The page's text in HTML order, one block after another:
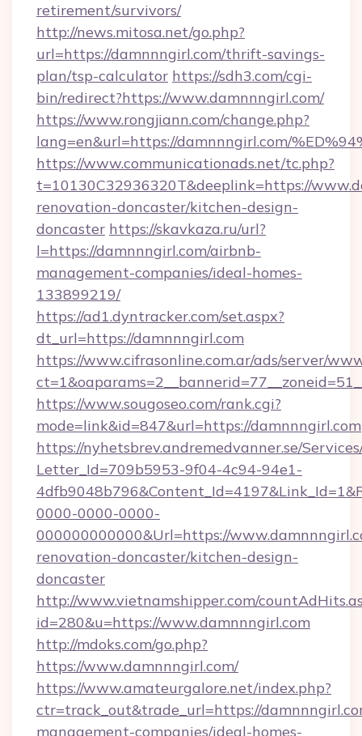
retirement/survivors/
http://news.mitosa.net/go.php?
url=https://damnnngirl.com/thrift-savings-
plan/tsp-calculator https://sdh3.com/cgi-
bin/redirect?https://www.damnnngirl.com/
https://www.rongjiann.com/change.php?
lang=en&url=https://damnnngirl.com/
https://www.communicationads.net/tc.php?
t=10130C32936320T&deeplink=https://
renovation-doncaster/kitchen-design-
doncaster https://skavkaza.ru/url?
l=https://damnnngirl.com/airbnb-
management-companies/ideal-homes-
133899219/
https://ad1.dyntracker.com/set.aspx?
dt_url=https://damnnngirl.com
https://www.cifrasonline.com.ar/ads/server/
https://www.sougoseo.com/rank.cgi?
mode=link&id=847&url=https://damnnngirl.com
https://nyhetsbrev.andremedvanner.se/
Letter_Id=709b5953-9f04-4c94-94e1-
0000-0000-0000-
000000000000&Url=https://
renovation-doncaster/kitchen-design-
doncaster
http://www.vietnamshipper.com/
id=280&u=https://www.damnnngirl.com
http://mdoks.com/go.php?
https://www.damnnngirl.com/
https://www.amateurgalore.net/index.php?
ctr=track_out&trade_url=https://
management-companies/ideal-homes-